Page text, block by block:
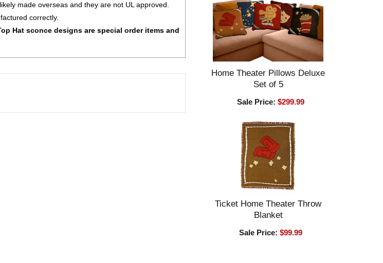
made overseas and they are not UL approved.
correctly.
Hat sconce designs are special order items and
Home Theater Pillows Deluxe
Set of 5
Sale Price:$299.99
Ticket Home Theater Throw
Blanket
Sale Price:$99.99